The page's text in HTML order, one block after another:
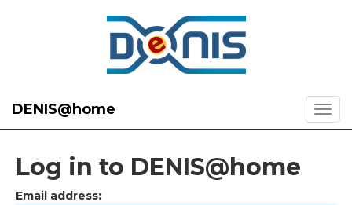
DENIS@home
Log in to DENIS@home
Email address: